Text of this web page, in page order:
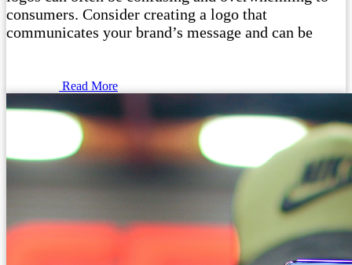
consumers. Consider creating a logo that
communicates your brand’s message and can be
Read More